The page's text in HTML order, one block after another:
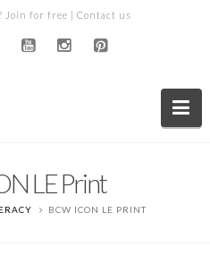
Join for free | Contact us
LE Print
BCW ICON LE PRINT